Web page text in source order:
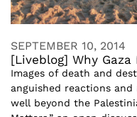
SEPTEMBER 10, 2014
[Liveblog] Why
Images of death and
anguished reactions
well beyond the